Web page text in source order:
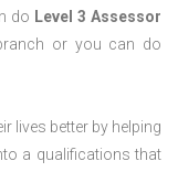
do Level 3 Assessor
or you can do
lives better by helping
a qualifications that